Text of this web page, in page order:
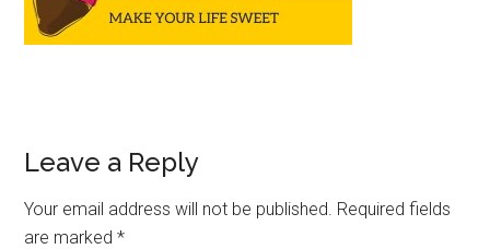
Leave a Reply
Your email address will not be published. Required fields
are marked*